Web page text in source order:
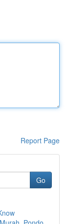
Report Page
Go